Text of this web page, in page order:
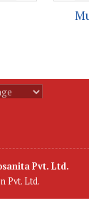
Pvt. Ltd.
Pvt. Ltd.